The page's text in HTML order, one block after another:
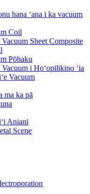
hana ʻana i ka vacuum
Coil
Sheet Composite
Pōhaku
i Hoʻopilikino ʻia
Vacuum
ma ka pā
Aniani
Scene